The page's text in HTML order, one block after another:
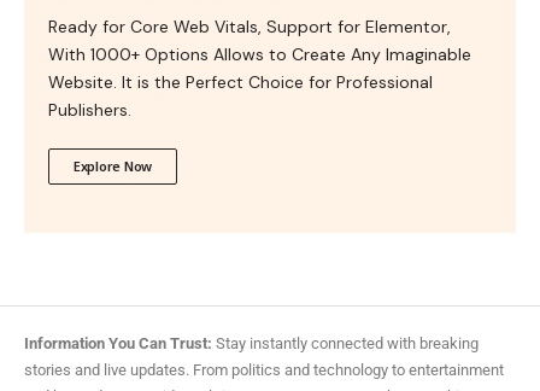
Ready for Core Web Vitals, Support for Elementor,
With 1000+ Options Allows to Create Any Imaginable
Website. It is the Perfect Choice for Professional
Publishers.
Explore Now
Information You Can Trust: Stay instantly connected with breaking
stories and live updates. From politics and technology to entertainment